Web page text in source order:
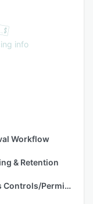
info
Workflow
& Retention
Access Controls/Permissions